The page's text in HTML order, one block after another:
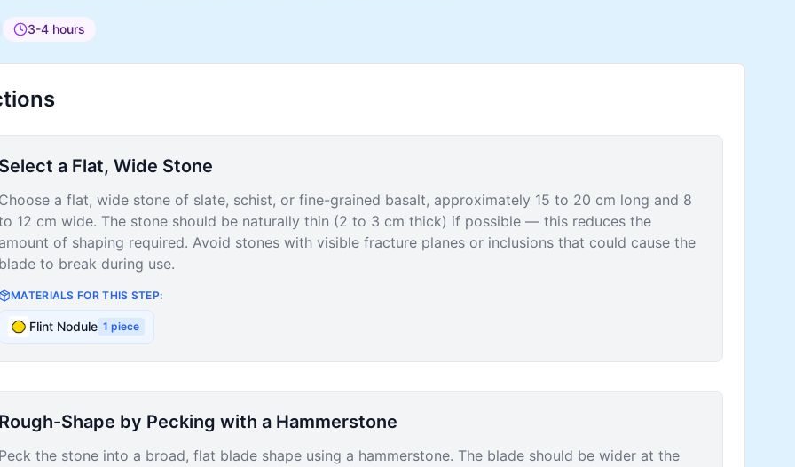
3-4 hours
a Flat, Wide Stone
a flat, wide stone of slate, schist, or fine-grained basalt, approximately 15 to 20 cm long and 8
12 cm wide. The stone should be naturally thin (2 to 3 cm thick) if possible — this reduces the
of shaping required. Avoid stones with visible fracture planes or inclusions that could cause the
to break during use.
MATERIALS FOR THIS STEP:
Flint Nodule 1 piece
Shape by Pecking with a Hammerstone
the stone into a broad, flat blade shape using a hammerstone. The blade should be wider at the